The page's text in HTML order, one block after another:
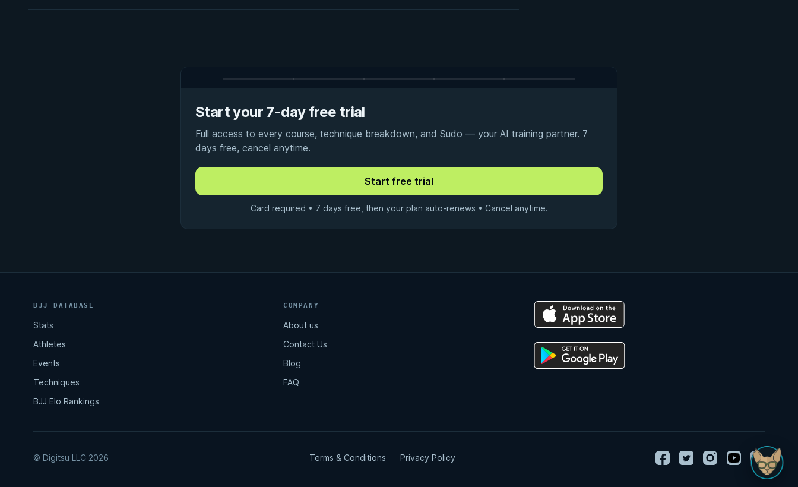
Start your 7-day free trial
Full access to every course, technique breakdown, and Sudo — your AI training partner. 7
days free, cancel anytime.
Card required • 7 days free, then your plan auto-renews • Cancel anytime.
BJJ DATABASE
Stats
Athletes
Events
Techniques
BJJ Elo Rankings
COMPANY
About us
Contact Us
Blog
FAQ
© Digitsu LLC 2026 Terms & Conditions Privacy Policy